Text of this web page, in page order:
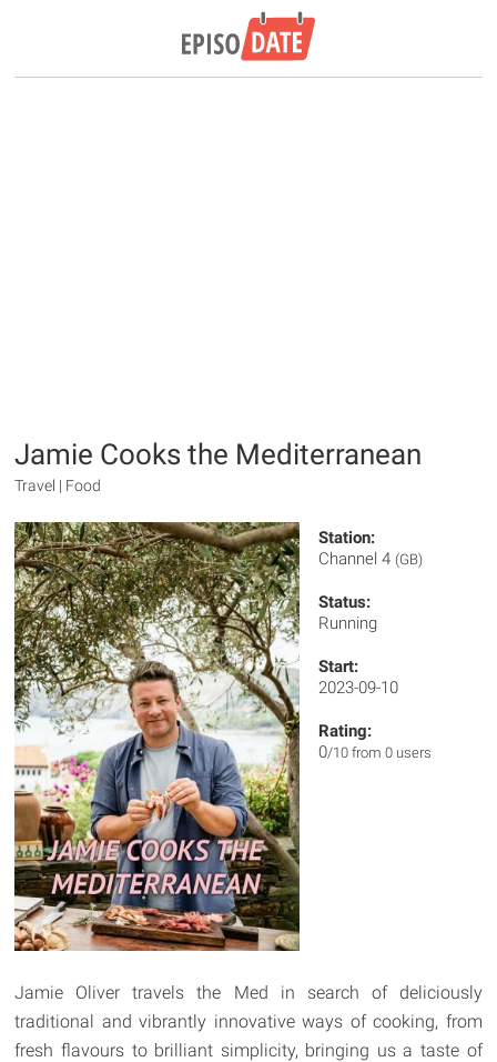
Jamie Cooks the Mediterranean
Travel | Food
Station:
Channel 4 (GB)
Status:
Running
Start:
2023-09-10
Rating:
0/10 from 0 users
Jamie Oliver travels the Med in search of deliciously
traditional and vibrantly innovative ways of cooking, from
fresh flavours to brilliant simplicity, bringing us a taste of